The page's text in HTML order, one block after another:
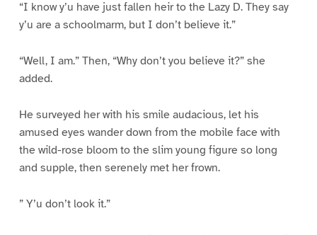
“I know y’u have just fallen heir to the Lazy D. They say
y’u are a schoolmarm, but I don’t believe it.”
“Well, I am.” Then, “Why don’t you believe it?” she
added.
He surveyed her with his smile audacious, let his
amused eyes wander down from the mobile face with
the wild-rose bloom to the slim young figure so long
and supple, then serenely met her frown.
” Y’u don’t look it.”